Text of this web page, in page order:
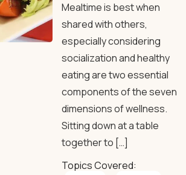
Mealtime is best when
shared with others,
especially considering
socialization and healthy
eating are two essential
components of the seven
dimensions of wellness.
Sitting down at a table
together to […]
Topics Covered: